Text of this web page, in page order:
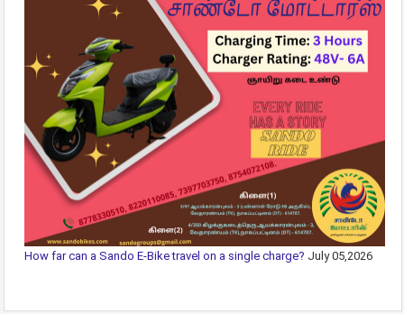
How far can a Sando E-Bike travel on a single charge? July 05,2026